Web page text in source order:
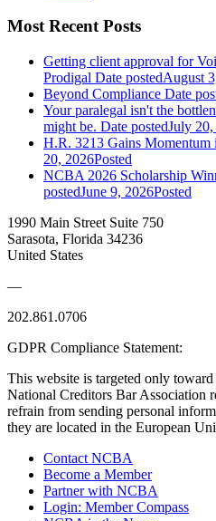
Most Recent Posts
Getting client approval for
Prodigal Date postedAugust
Beyond Compliance Date
Your paralegal isn't the
might be. Date postedJuly
H.R. 3213 Gains Momentum
20, 2026Posted
NCBA 2026 Scholarship
postedJune 9, 2026Posted
1990 Main Street Suite 750
Sarasota, Florida 34236
United States
—
202.861.0706
GDPR Compliance Statement:
This website is targeted only
National Creditors Bar Association
refrain from sending personal
they are located in the European
Contact NCBA
Become a Member
Partner with NCBA
Login: Member Compass